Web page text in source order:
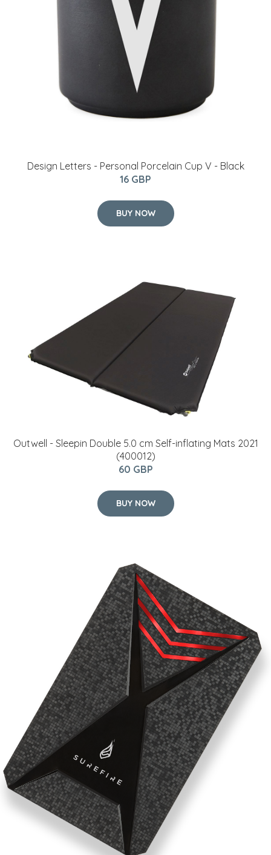
​Design Letters - Personal Porcelain Cup V - Black
16 GBP
BUY NOW
Outwell - Sleepin Double 5.0 cm Self-inflating Mats 2021
(400012)
60 GBP
BUY NOW